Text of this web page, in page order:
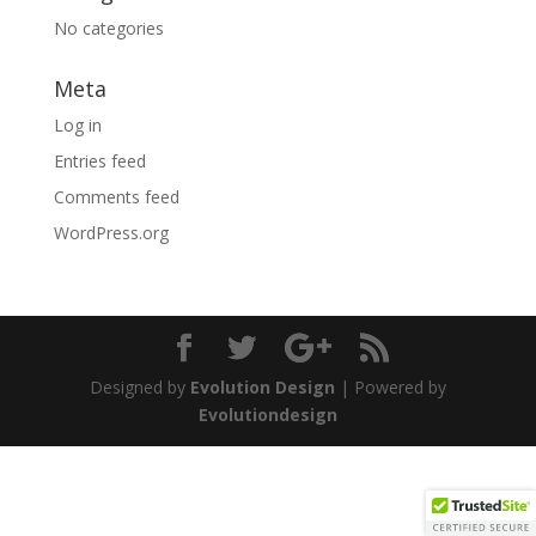
No categories
Meta
Log in
Entries feed
Comments feed
WordPress.org
Designed by Evolution Design | Powered by
Evolutiondesign